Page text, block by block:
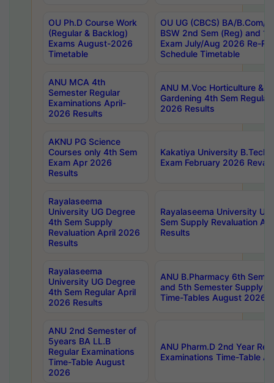
OU Ph.D Course Work
(Regular & Backlog)
Exams August-2026
Timetable
OU UG (CBCS) BA/B.Com/
BSW 2nd Sem (Reg) and
Exam July/Aug 2026 Re-
Schedule Timetable
ANU MCA 4th
Semester Regular
Examinations April-
2026 Results
ANU M.Voc Horticulture &
Gardening 4th Sem
2026 Results
AKNU PG Science
Courses only 4th Sem
Exam Apr 2026
Results
Kakatiya University B.Tech
Exam February 2026
Rayalaseema
University UG Degree
4th Sem Supply
Revaluation April 2026
Results
Rayalaseema University
Sem Supply Revaluation
Results
Rayalaseema
University UG Degree
4th Sem Regular April
2026 Results
ANU B.Pharmacy 6th
and 5th Semester Supply
Time-Tables August 2026
ANU 2nd Semester of
5years BA LL.B
Regular Examinations
Time-Table August
2026
ANU Pharm.D 2nd Year
Examinations Time-Table